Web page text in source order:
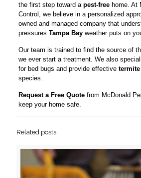
the first step toward a pest-freehome. At
Control, we believe in a personalized
owned and managed company that
pressures Tampa Bayweather puts on
Our team is trained to find the source of
we ever start a treatment. We also
for bed bugs and provide effective
species.
Request a Free Quotefrom McDonald
keep your home safe.
Related posts